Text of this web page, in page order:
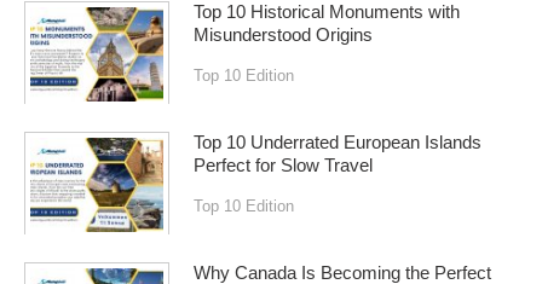
Top 10 Historical Monuments with
Misunderstood Origins
Top 10 Edition
Top 10 Underrated European Islands
Perfect for Slow Travel
Top 10 Edition
Why Canada Is Becoming the Perfect